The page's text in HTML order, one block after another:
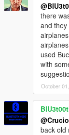
there
and
used
with
October
back old